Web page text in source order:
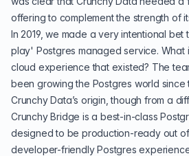
offering to complement the strength of
In 2019, we made a very intentional bet
play' Postgres managed service. What
cloud experience that existed? The
been growing the Postgres world since
Crunchy Data’s origin, though from a
Crunchy Bridge is a best-in-class
designed to be production-ready out
developer-friendly Postgres